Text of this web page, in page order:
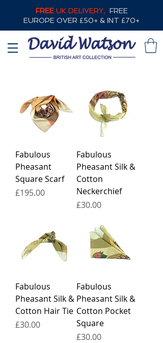
FREE UK DELIVERY, FREE
EUROPE OVER £50+ & INT £70+
Fabulous
Pheasant
Square Scarf
Price
£195.00
Fabulous
Pheasant Silk &
Cotton
Neckerchief
Price
£30.00
Fabulous
Pheasant Silk &
Cotton Hair Tie
Price
£30.00
Fabulous
Pheasant Silk &
Cotton Pocket
Square
Price
£30.00